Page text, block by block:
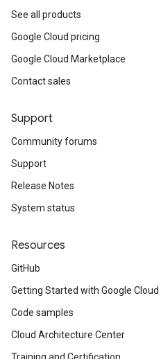
See all products
Google Cloud pricing
Google Cloud Marketplace
Contact sales
Support
Community forums
Support
Release Notes
System status
Resources
GitHub
Getting Started with Google Cloud
Code samples
Cloud Architecture Center